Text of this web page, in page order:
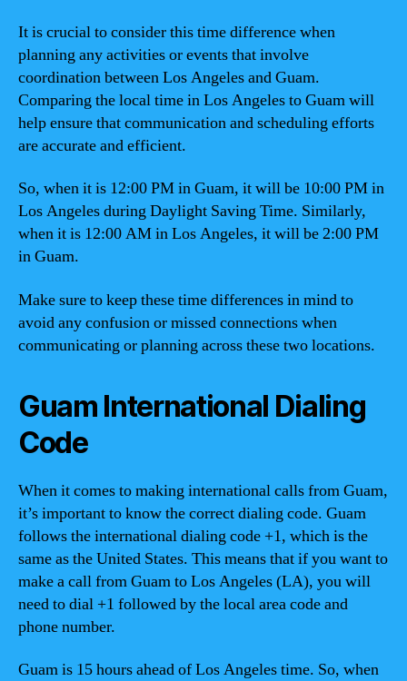
It is crucial to consider this time difference when
planning any activities or events that involve
coordination between Los Angeles and Guam.
Comparing the local time in Los Angeles to Guam will
help ensure that communication and scheduling efforts
are accurate and efficient.
So, when it is 12:00 PM in Guam, it will be 10:00 PM in
Los Angeles during Daylight Saving Time. Similarly,
when it is 12:00 AM in Los Angeles, it will be 2:00 PM
in Guam.
Make sure to keep these time differences in mind to
avoid any confusion or missed connections when
communicating or planning across these two locations.
Guam International Dialing
Code
When it comes to making international calls from Guam,
it’s important to know the correct dialing code. Guam
follows the international dialing code +1, which is the
same as the United States. This means that if you want to
make a call from Guam to Los Angeles (LA), you will
need to dial +1 followed by the local area code and
phone number.
Guam is 15 hours ahead of Los Angeles time. So, when